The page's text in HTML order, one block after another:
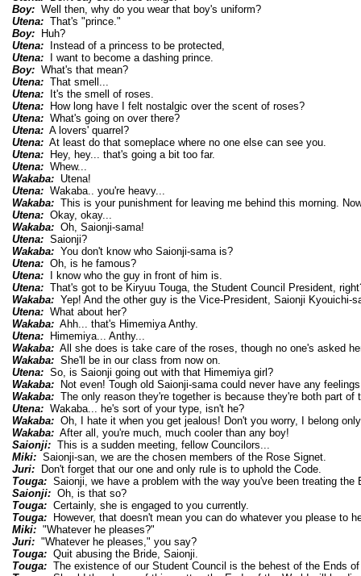
Boy:Well then, why do you wear that boy's uniform?
Utena:That's "prince."
Boy:Huh?
Utena:Instead of a princess to be protected,
Utena:I want to become a dashing prince.
Boy:What's that mean?
Utena:That smell...
Utena:It's the smell of roses.
Utena:How long have I felt nostalgic over the scent of roses?
Utena:What's going on over there?
Utena:A lovers' quarrel?
Utena:At least do that someplace where no one else can see you.
Utena:Hey, hey... that's going a bit too far.
Utena:Whew...
Wakaba:Utena!
Utena:Wakaba.. you're heavy...
Wakaba:This is your punishment for leaving me behind this morning.
Utena:Okay, okay...
Wakaba:Oh, Saionji-sama!
Utena:Saionji?
Wakaba:You don't know who Saionji-sama is?
Utena:Oh, is he famous?
Utena:I know who the guy in front of him is.
Utena:That's got to be Kiryuu Touga, the Student Council President,
Wakaba:Yep! And the other guy is the Vice-President, Saionji Kyouichi-
Utena:What about her?
Wakaba:Ahh... that's Himemiya Anthy.
Utena:Himemiya... Anthy...
Wakaba:All she does is take care of the roses, though no one's asked
Wakaba:She'll be in our class from now on.
Utena:So, is Saionji going out with that Himemiya girl?
Wakaba:Not even! Tough old Saionji-sama could never have any
Wakaba:The only reason they're together is because they're both part of
Utena:Wakaba... he's sort of your type, isn't he?
Wakaba:Oh, I hate it when you get jealous! Don't you worry, I belong
Wakaba:After all, you're much, much cooler than any boy!
Saionji:This is a sudden meeting, fellow Councilors...
Miki:Saionji-san, we are the chosen members of the Rose Signet.
Juri:Don't forget that our one and only rule is to uphold the Code.
Touga:Saionji, we have a problem with the way you've been treating the
Saionji:Oh, is that so?
Touga:Certainly, she is engaged to you currently.
Touga:However, that doesn't mean you can do whatever you please to
Miki:"Whatever he pleases?"
Juri:"Whatever he pleases," you say?
Touga:Quit abusing the Bride, Saionji.
Touga:The existence of our Student Council is the behest of the Ends of